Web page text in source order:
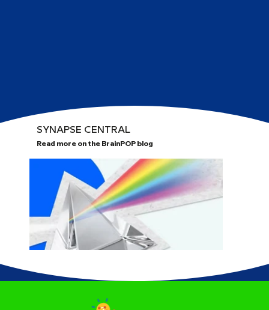
SYNAPSE CENTRAL
Read more on the BrainPOP blog